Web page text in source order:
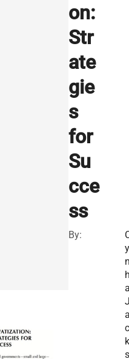
on:
Str
ate
gie
s
for
Su
cce
ss
By:
y
c
k
s